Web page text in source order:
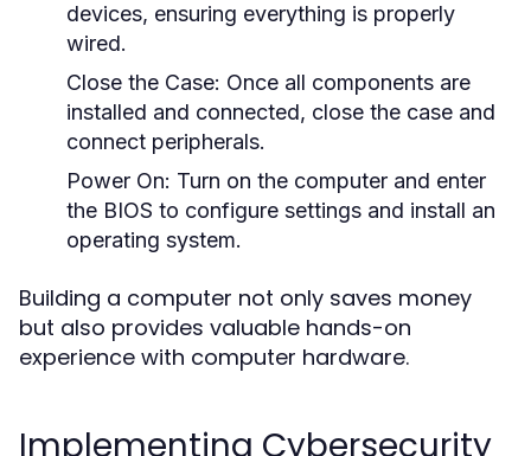
devices, ensuring everything is properly
wired.
Close the Case: Once all components are
installed and connected, close the case and
connect peripherals.
Power On: Turn on the computer and enter
the BIOS to configure settings and install an
operating system.
Building a computer not only saves money
but also provides valuable hands-on
experience with computer hardware.
Implementing Cybersecurity